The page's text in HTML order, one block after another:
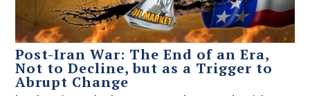
Post-Iran War: The End of an Era,
Not to Decline, but as a Trigger to
Abrupt Change